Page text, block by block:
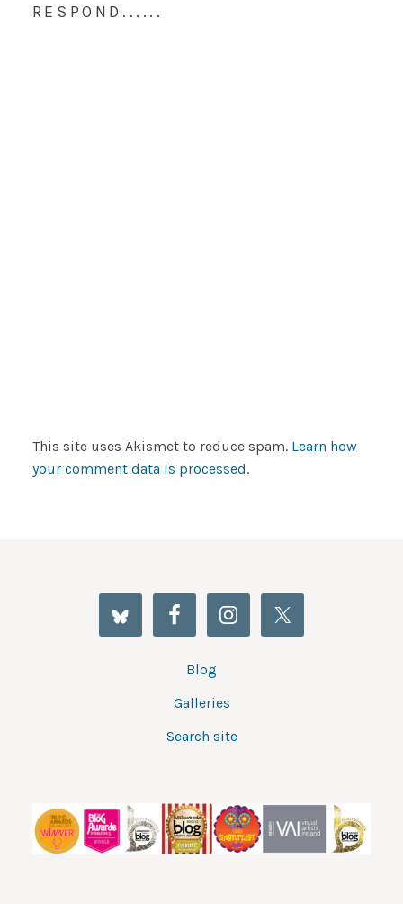
RESPOND......
This site uses Akismet to reduce spam. Learn how
your comment data is processed.
Blog
Galleries
Search site